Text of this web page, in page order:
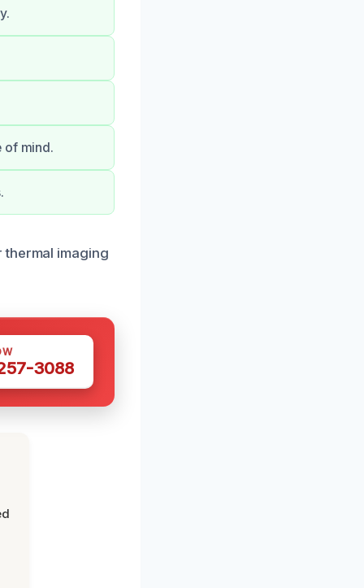
of mind.
imaging
3088